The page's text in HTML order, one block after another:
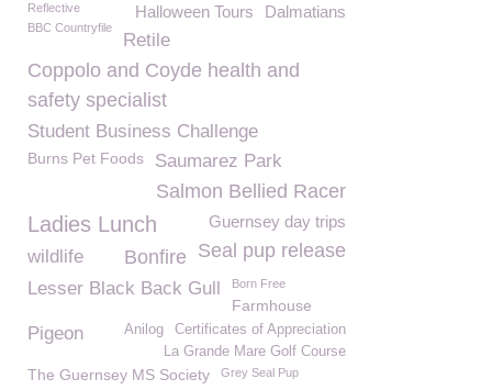
Reflective Dalmatians
Halloween Tours
BBC Countryfile
Retile
Coppolo and Coyde health and
safety specialist
Student Business Challenge
Burns Pet Foods Saumarez Park
Salmon Bellied Racer
Guernsey day trips
Ladies Lunch
Seal pup release
wildlife Bonfire
Lesser Black Back Gull Born Free
Farmhouse
Certificates of Appreciation
Anilog
Pigeon
La Grande Mare Golf Course
The Guernsey MS Society Grey Seal Pup